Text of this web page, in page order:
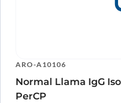
ARO-A10106
Normal Llama IgG
PerCP